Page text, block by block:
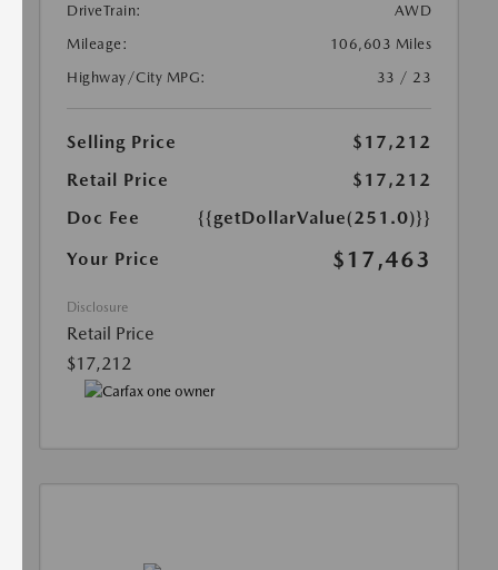
DriveTrain:
AWD
Mileage:
106,603 Miles
Highway/City MPG:
33 / 23
Selling Price
$17,212
Retail Price
$17,212
Doc Fee
{{getDollarValue(251.0)}}
Your Price
$17,463
Disclosure
Retail Price
$17,212